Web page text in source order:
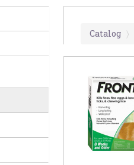
Catalog